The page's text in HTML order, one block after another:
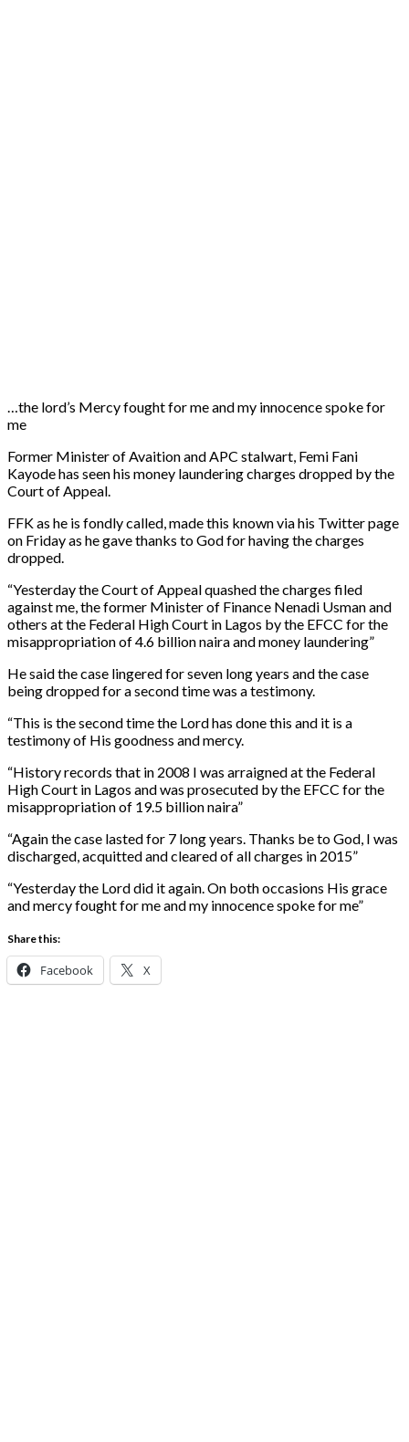
…the lord’s Mercy fought for me and my innocence spoke for
me
Former Minister of Avaition and APC stalwart, Femi Fani
Kayode has seen his money laundering charges dropped by the
Court of Appeal.
FFK as he is fondly called, made this known via his Twitter page
on Friday as he gave thanks to God for having the charges
dropped.
“Yesterday the Court of Appeal quashed the charges filed
against me, the former Minister of Finance Nenadi Usman and
others at the Federal High Court in Lagos by the EFCC for the
misappropriation of 4.6 billion naira and money laundering”
He said the case lingered for seven long years and the case
being dropped for a second time was a testimony.
“This is the second time the Lord has done this and it is a
testimony of His goodness and mercy.
“History records that in 2008 I was arraigned at the Federal
High Court in Lagos and was prosecuted by the EFCC for the
misappropriation of 19.5 billion naira”
“Again the case lasted for 7 long years. Thanks be to God, I was
discharged, acquitted and cleared of all charges in 2015”
“Yesterday the Lord did it again. On both occasions His grace
and mercy fought for me and my innocence spoke for me”
Share this:
Facebook X